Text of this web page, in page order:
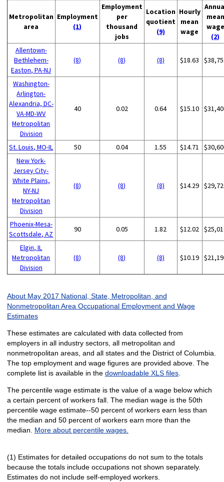
Metropolitan
area
Employment
(1)
Employment
per
thousand
jobs
Location
quotient
(9)
Hourly
mean
wage
mean
wage
(2)
Allentown-
Bethlehem-
Easton, PA-NJ
(8) (8) (8) $18.63
Washington-
Arlington-
Alexandria, DC-
VA-MD-WV
Metropolitan
Division
40 0.02 0.64 $15.10
St. Louis, MO-IL 50 0.04 1.55 $14.71
New York-
Jersey City-
White Plains,
NY-NJ
Metropolitan
Division
(8) (8) (8) $14.29
Phoenix-Mesa-
Scottsdale, AZ
90 0.05 1.82 $12.02
Elgin, IL
Metropolitan
Division
(8) (8) (8) $10.19
About May 2017 National, State, Metropolitan, and
Nonmetropolitan Area Occupational Employment and Wage
Estimates
These estimates are calculated with data collected from
employers in all industry sectors, all metropolitan and
nonmetropolitan areas, and all states and the District of Columbia.
The top employment and wage figures are provided above. The
complete list is available in the downloadable XLS files.
The percentile wage estimate is the value of a wage below which
a certain percent of workers fall. The median wage is the 50th
percentile wage estimate--50 percent of workers earn less than
the median and 50 percent of workers earn more than the
median. More about percentile wages.
(1) Estimates for detailed occupations do not sum to the totals
because the totals include occupations not shown separately.
Estimates do not include self-employed workers.